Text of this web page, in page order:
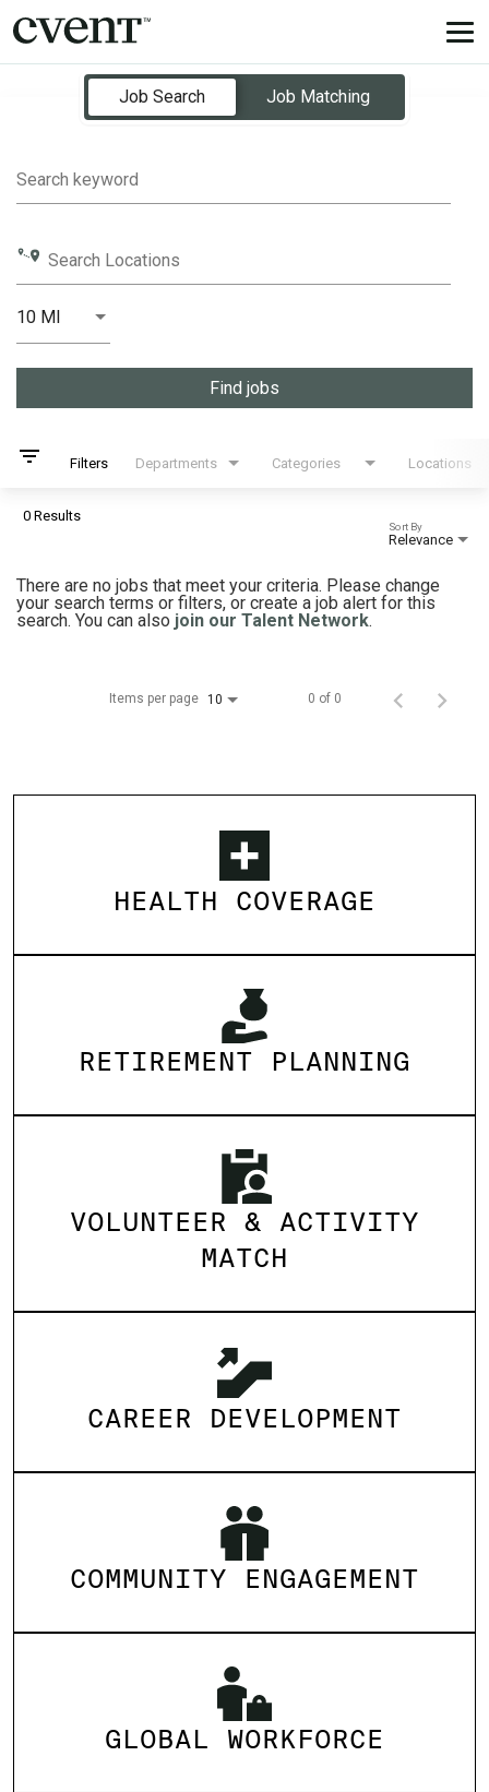
Job Search Page
Job Search
Job Matching
Search keyword
Search Locations
10 MI
Distance
Find jobs
filter_list Filters Departments Categories Locations
0 Results
Relevance
Sort By
There are no jobs that meet your criteria. Please change
your search terms or filters, or create a job alert for this
search. You can also join our Talent Network.
Items per page 10 0 of 0
HEALTH COVERAGE
RETIREMENT PLANNING
VOLUNTEER & ACTIVITY
MATCH
CAREER DEVELOPMENT
COMMUNITY ENGAGEMENT
GLOBAL WORKFORCE